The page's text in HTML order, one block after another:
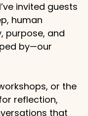
invited guests
human
purpose, and
by—our
or the
reflection,
that